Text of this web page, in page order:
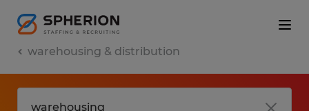
warehousing & distribution